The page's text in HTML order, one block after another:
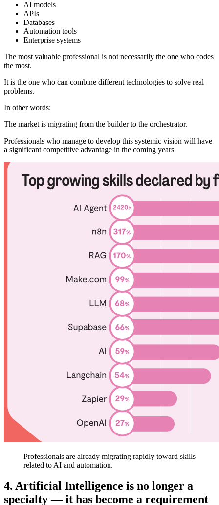
AI models
APIs
Databases
Automation tools
Enterprise systems
The most valuable professional is not necessarily the one who codes
the most.
It is the one who can combine different technologies to solve real
problems.
In other words:
The market is migrating from the builder to the orchestrator.
Professionals who manage to develop this systemic vision will have
a significant competitive advantage in the coming years.
Professionals are already migrating rapidly toward skills
related to AI and automation.
4. Artificial Intelligence is no longer a
specialty — it has become a requirement